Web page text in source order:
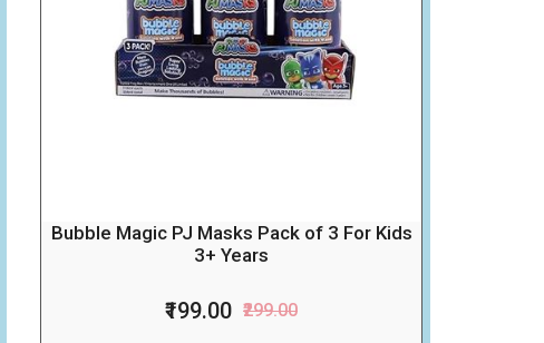
Bubble Magic PJ Masks Pack of 3 For Kids
3+ Years
₹199.00 ₹299.00